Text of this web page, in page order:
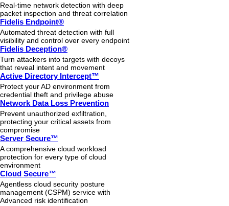
Real-time network detection with deep
packet inspection and threat correlation
Fidelis Endpoint®
Automated threat detection with full
visibility and control over every endpoint
Fidelis Deception®
Turn attackers into targets with decoys
that reveal intent and movement
Active Directory Intercept™
Protect your AD environment from
credential theft and privilege abuse
Network Data Loss Prevention
Prevent unauthorized exfiltration,
protecting your critical assets from
compromise
Server Secure™
A comprehensive cloud workload
protection for every type of cloud
environment
Cloud Secure™
Agentless cloud security posture
management (CSPM) service with
Advanced risk identification